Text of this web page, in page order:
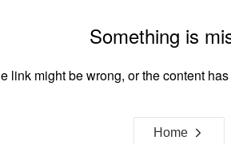
Something is
link might be wrong, or the content
Home